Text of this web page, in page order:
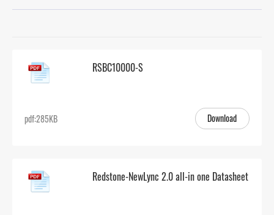
RSBC10000-S
pdf:285KB Download
Redstone-NewLync 2.0 all-in one Datasheet